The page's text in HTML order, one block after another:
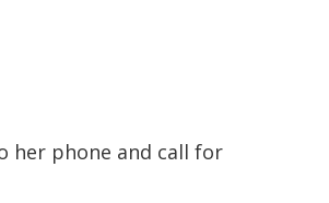
her phone and call for